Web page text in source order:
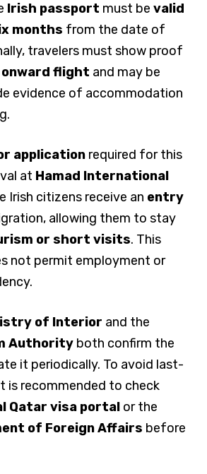
Irish passport must be valid
months from the date of
travelers must show proof
flight and may be
evidence of accommodation
application required for this
at Hamad International
Irish citizens receive an entry
allowing them to stay
or short visits. This
not permit employment or
of Interior and the
Authority both confirm the
it periodically. To avoid last-
is recommended to check
Qatar visa portal or the
of Foreign Affairs before